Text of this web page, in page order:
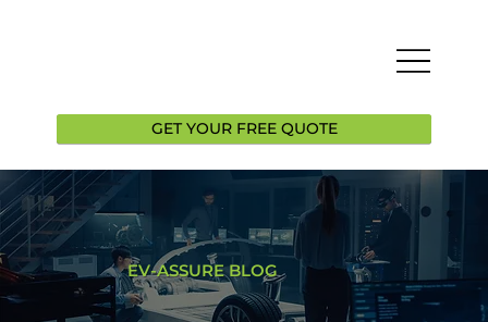
GET YOUR FREE QUOTE
EV-ASSURE BLOG